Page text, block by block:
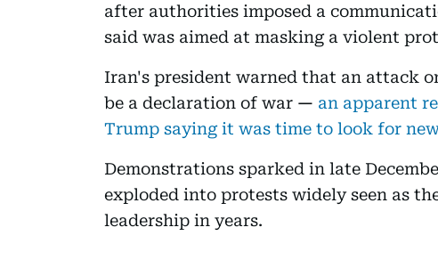
after authorities imposed a
said was aimed at masking a violent
Iran's president warned that an attack
be a declaration of war — an apparent
Trump saying it was time to look for
Demonstrations sparked in late
exploded into protests widely seen as
leadership in years.